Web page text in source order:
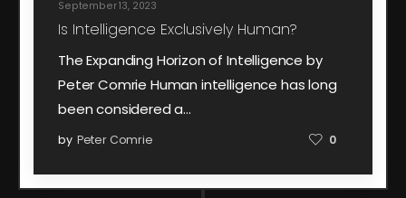
September 13, 2023
Is Intelligence Exclusively Human?
The Expanding Horizon of Intelligence by
Peter Comrie Human intelligence has long
been considered a…
by Peter Comrie 0